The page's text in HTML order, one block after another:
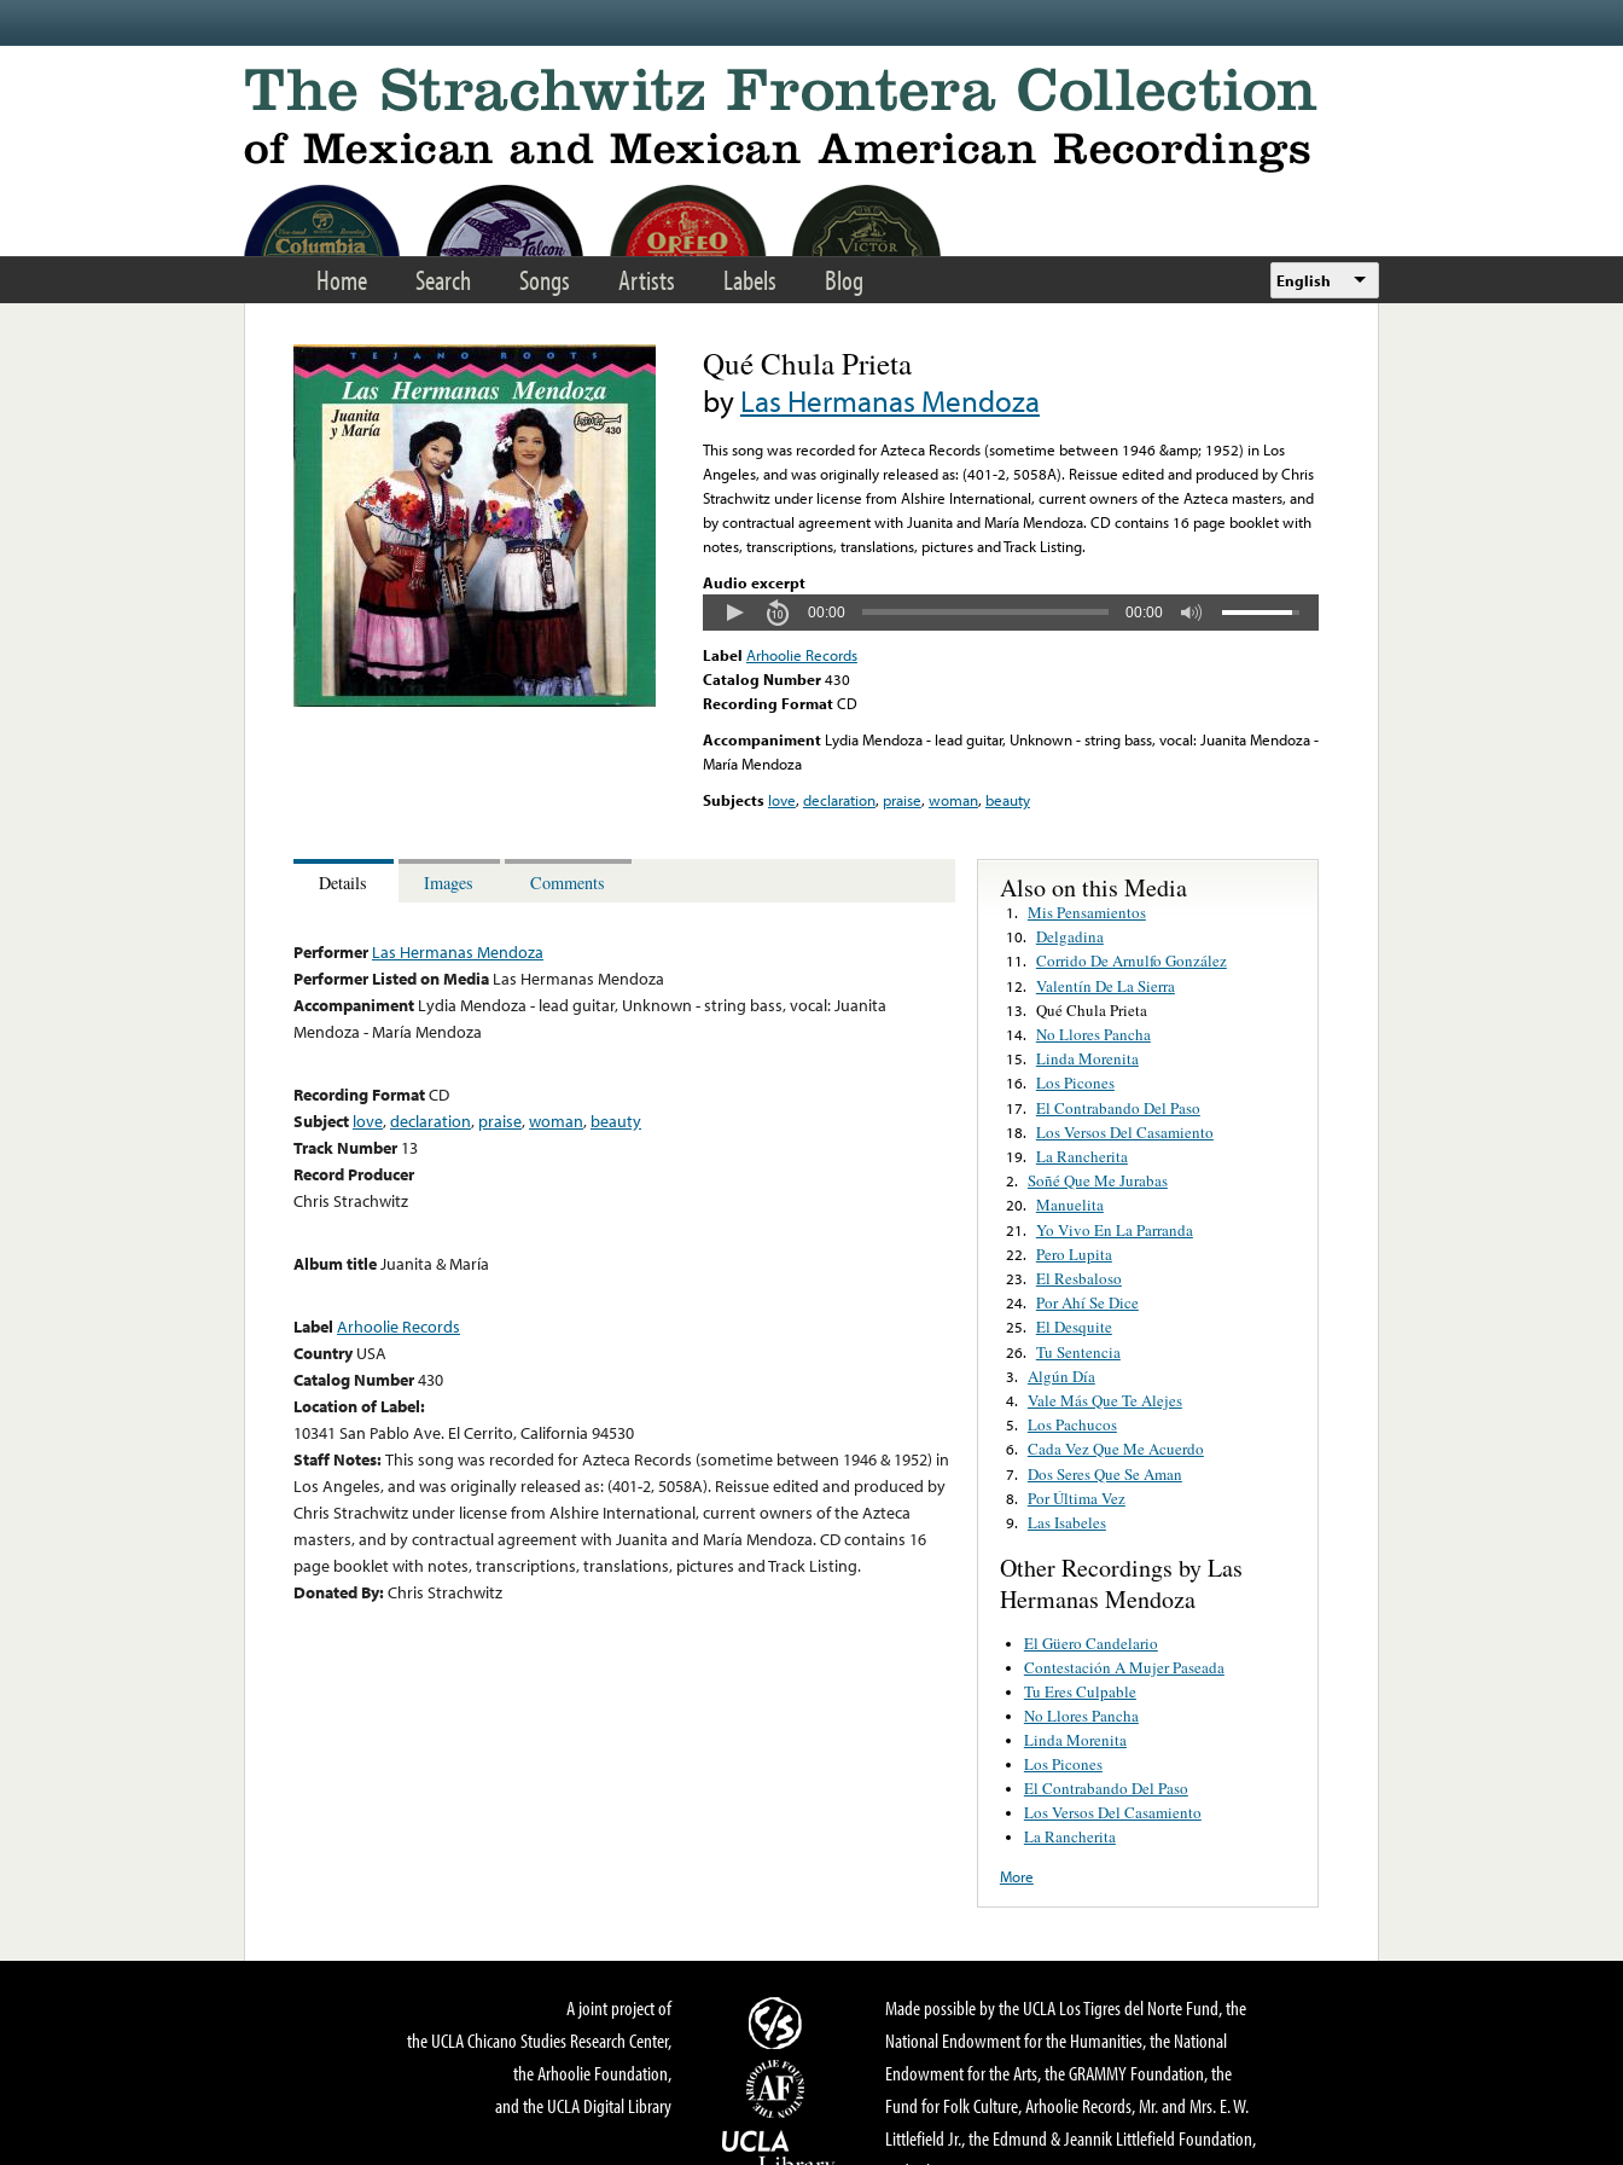
Home Search Songs Artists Labels Blog English
Qué Chula Prieta
byLas Hermanas Mendoza
This song was recorded for Azteca Records (sometime between 1946 &amp; 1952) in Los
Angeles, and was originally released as: (401-2, 5058A). Reissue edited and produced by Chris
Strachwitz under license from Alshire International, current owners of the Azteca masters, and
by contractual agreement with Juanita and María Mendoza. CD contains 16 page booklet with
notes, transcriptions, translations, pictures and Track Listing.
Audio excerpt
00:00 00:00
Label Arhoolie Records
Catalog Number430
Recording FormatCD
Accompaniment Lydia Mendoza - lead guitar, Unknown - string bass, vocal: Juanita Mendoza -
María Mendoza
Subjects love,declaration, praise,woman, beauty
Details Images Comments
Performer Las Hermanas Mendoza
Performer Listed on Media Las Hermanas Mendoza
Accompaniment Lydia Mendoza - lead guitar, Unknown - string bass, vocal: Juanita
Mendoza - María Mendoza
Recording FormatCD
Subject love,declaration, praise,woman, beauty
Track Number 13
Record Producer
Chris Strachwitz
Album titleJuanita & María
Label Arhoolie Records
Country USA
Catalog Number430
Location of Label:
10341 San Pablo Ave. El Cerrito, California 94530
Staff Notes:This song was recorded for Azteca Records (sometime between 1946 & 1952) in
Los Angeles, and was originally released as: (401-2, 5058A). Reissue edited and produced by
Chris Strachwitz under license from Alshire International, current owners of the Azteca
masters, and by contractual agreement with Juanita and María Mendoza. CD contains 16
page booklet with notes, transcriptions, translations, pictures and Track Listing.
Donated By:Chris Strachwitz
Also on this Media
1. Mis Pensamientos
10. Delgadina
11. Corrido De Arnulfo González
12. Valentín De La Sierra
13. Qué Chula Prieta
14. No Llores Pancha
15. Linda Morenita
16. Los Picones
17. El Contrabando Del Paso
18. Los Versos Del Casamiento
19. La Rancherita
2. Soñé Que Me Jurabas
20. Manuelita
21. Yo Vivo En La Parranda
22. Pero Lupita
23. El Resbaloso
24. Por Ahí Se Dice
25. El Desquite
26. Tu Sentencia
3. Algún Día
4. Vale Más Que Te Alejes
5. Los Pachucos
6. Cada Vez Que Me Acuerdo
7. Dos Seres Que Se Aman
8. Por Última Vez
9. Las Isabeles
Other Recordings by Las
Hermanas Mendoza
El Güero Candelario
Contestación A Mujer Paseada
Tu Eres Culpable
No Llores Pancha
Linda Morenita
Los Picones
El Contrabando Del Paso
Los Versos Del Casamiento
La Rancherita
More
A joint project of
the UCLA Chicano Studies Research Center,
the Arhoolie Foundation,
and the UCLA Digital Library
Made possible by the UCLA Los Tigres del Norte Fund, the
National Endowment for the Humanities, the National
Endowment for the Arts, the GRAMMY Foundation, the
Fund for Folk Culture, Arhoolie Records, Mr. and Mrs. E. W.
Littlefield Jr., the Edmund & Jeannik Littlefield Foundation,